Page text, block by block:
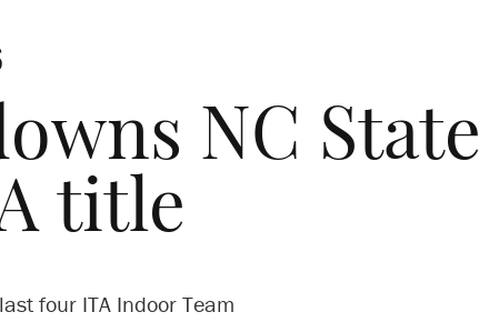
NC State
title
four ITA Indoor Team